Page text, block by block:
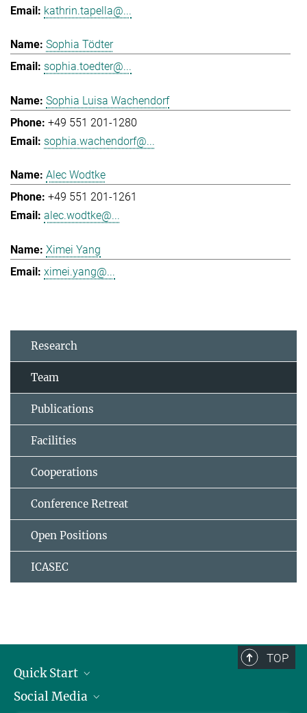
kathrin.tapella@...
Sophia Tödter
sophia.toedter@...
Sophia Luisa Wachendorf
+49 551 201-1280
sophia.wachendorf@...
Alec Wodtke
+49 551 201-1261
alec.wodtke@...
Ximei Yang
ximei.yang@...
Research
Team
Publications
Facilities
Cooperations
Conference Retreat
Open Positions
ICASEC
TOP
Quick Start
Alumni
Social Media